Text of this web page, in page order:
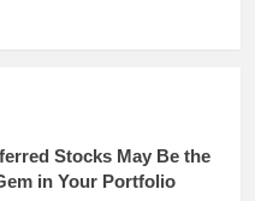
Stocks May Be the
in Your Portfolio